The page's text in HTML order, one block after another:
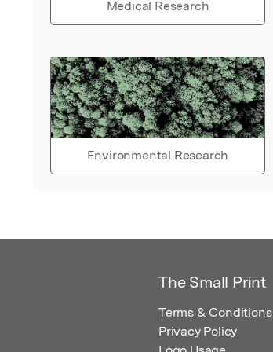
Medical Research
Environmental Research
The Small Print
Terms & Conditions
Privacy Policy